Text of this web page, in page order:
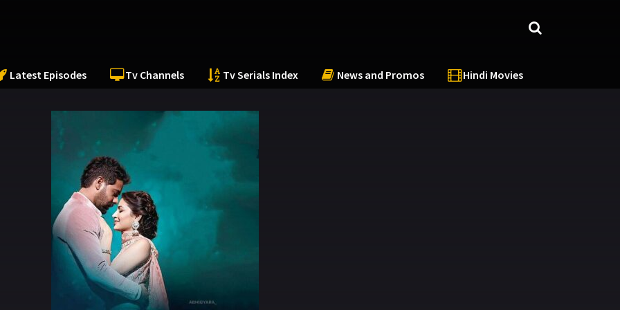
Latest Episodes Tv Channels Tv Serials Index News and Promos Hindi Movies